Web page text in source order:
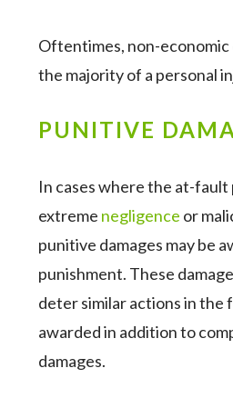
Oftentimes, non-economic
the majority of a personal
PUNITIVE
In cases where the at-
extreme negligence or
punitive damages may be
punishment. These
deter similar actions in the
awarded in addition to
damages.